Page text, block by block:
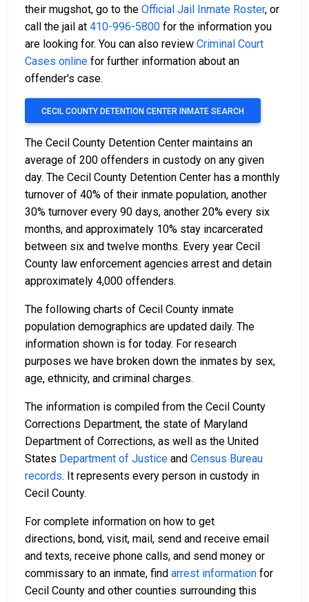
their mugshot, go to the Official Jail Inmate Roster, or
call the jail at 410-996-5800 for the information you
are looking for. You can also review Criminal Court
Cases online for further information about an
offender's case.
CECIL COUNTY DETENTION CENTER INMATE SEARCH
The Cecil County Detention Center maintains an
average of 200 offenders in custody on any given
day. The Cecil County Detention Center has a monthly
turnover of 40% of their inmate population, another
30% turnover every 90 days, another 20% every six
months, and approximately 10% stay incarcerated
between six and twelve months. Every year Cecil
County law enforcement agencies arrest and detain
approximately 4,000 offenders.
The following charts of Cecil County inmate
population demographics are updated daily. The
information shown is for today. For research
purposes we have broken down the inmates by sex,
age, ethnicity, and criminal charges.
The information is compiled from the Cecil County
Corrections Department, the state of Maryland
Department of Corrections, as well as the United
States Department of Justice and Census Bureau
records. It represents every person in custody in
Cecil County.
For complete information on how to get
directions, bond, visit, mail, send and receive email
and texts, receive phone calls, and send money or
commissary to an inmate, find arrest information for
Cecil County and other counties surrounding this